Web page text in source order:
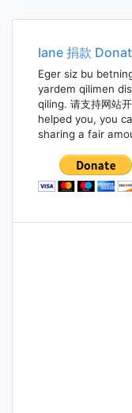
Iane 捐款
Eger siz bu
yardem qilimen
qiling. 请支持网站
helped you, you
sharing a fair